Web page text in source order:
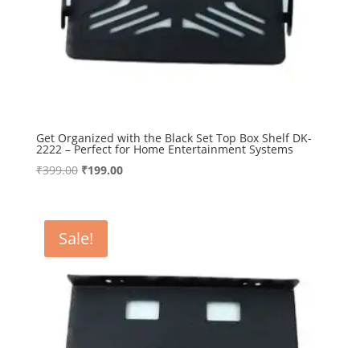
Get Organized with the Black Set Top Box Shelf DK-
2222 – Perfect for Home Entertainment Systems
₹399.00 Original
₹399.00.
₹199.00Current
Sale!